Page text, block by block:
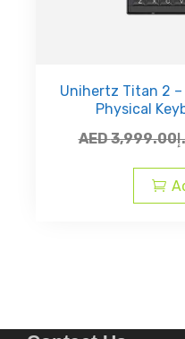
Unihertz Titan 2 –
Physical
AED3,999.00